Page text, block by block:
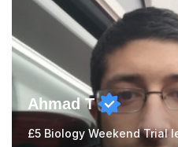
Ahmad T
£5 Biology Weekend Trial